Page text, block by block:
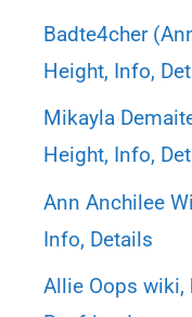
Badte4cher
Height, Info,
Mikayla
Height, Info,
Ann Anchilee
Info, Details
Allie Oops wiki,